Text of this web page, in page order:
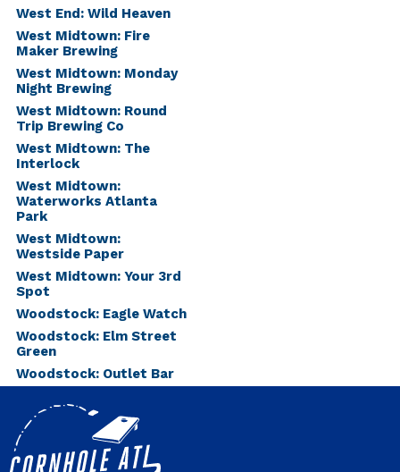
West End: Wild Heaven
West Midtown: Fire
Maker Brewing
West Midtown: Monday
Night Brewing
West Midtown: Round
Trip Brewing Co
West Midtown: The
Interlock
West Midtown:
Waterworks Atlanta
Park
West Midtown:
Westside Paper
West Midtown: Your 3rd
Spot
Woodstock: Eagle Watch
Woodstock: Elm Street
Green
Woodstock: Outlet Bar